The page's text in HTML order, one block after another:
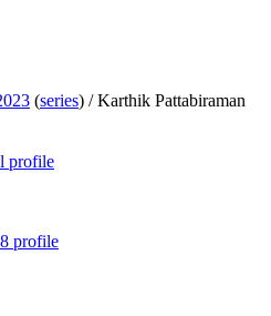
(series) /Karthik Pattabiraman
profile
profile